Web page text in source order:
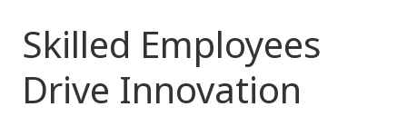
Skilled Employees
Drive Innovation